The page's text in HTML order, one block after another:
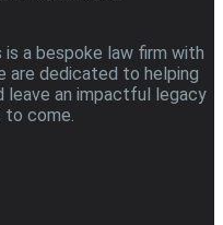
a bespoke law firm with
are dedicated to helping
leave an impactful legacy
to come.